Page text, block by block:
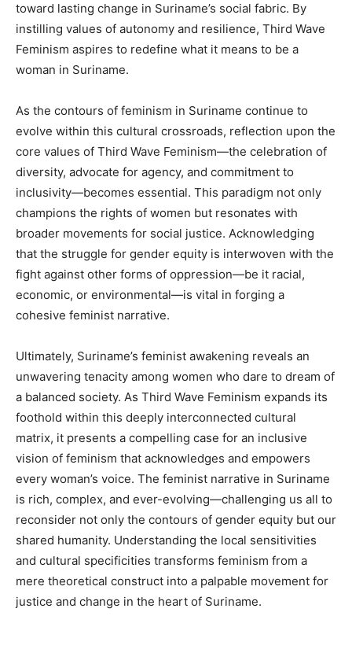
toward lasting change in Suriname’s social fabric. By
instilling values of autonomy and resilience, Third Wave
Feminism aspires to redefine what it means to be a
woman in Suriname.
As the contours of feminism in Suriname continue to
evolve within this cultural crossroads, reflection upon the
core values of Third Wave Feminism—the celebration of
diversity, advocate for agency, and commitment to
inclusivity—becomes essential. This paradigm not only
champions the rights of women but resonates with
broader movements for social justice. Acknowledging
that the struggle for gender equity is interwoven with the
fight against other forms of oppression—be it racial,
economic, or environmental—is vital in forging a
cohesive feminist narrative.
Ultimately, Suriname’s feminist awakening reveals an
unwavering tenacity among women who dare to dream of
a balanced society. As Third Wave Feminism expands its
foothold within this deeply interconnected cultural
matrix, it presents a compelling case for an inclusive
vision of feminism that acknowledges and empowers
every woman’s voice. The feminist narrative in Suriname
is rich, complex, and ever-evolving—challenging us all to
reconsider not only the contours of gender equity but our
shared humanity. Understanding the local sensitivities
and cultural specificities transforms feminism from a
mere theoretical construct into a palpable movement for
justice and change in the heart of Suriname.